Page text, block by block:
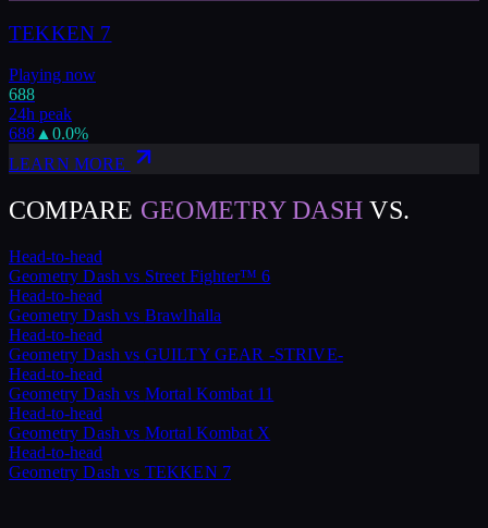
TEKKEN 7
Playing now
688
24h peak
688 ▲ 0.0%
LEARN MORE
COMPARE GEOMETRY DASH VS.
Head-to-head
Geometry Dash vs Street Fighter™ 6
Head-to-head
Geometry Dash vs Brawlhalla
Head-to-head
Geometry Dash vs GUILTY GEAR -STRIVE-
Head-to-head
Geometry Dash vs Mortal Kombat 11
Head-to-head
Geometry Dash vs Mortal Kombat X
Head-to-head
Geometry Dash vs TEKKEN 7